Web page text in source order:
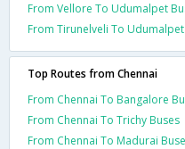
From Vellore To Udumalpet
From Tirunelveli To
Top Routes from Chennai
From Chennai To Bangalore
From Chennai To Trichy Buses
From Chennai To Madurai